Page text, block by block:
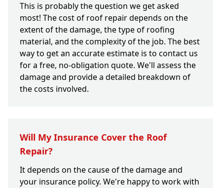
This is probably the question we get asked
most! The cost of roof repair depends on the
extent of the damage, the type of roofing
material, and the complexity of the job. The best
way to get an accurate estimate is to contact us
for a free, no-obligation quote. We'll assess the
damage and provide a detailed breakdown of
the costs involved.
Will My Insurance Cover the Roof
Repair?
It depends on the cause of the damage and
your insurance policy. We're happy to work with